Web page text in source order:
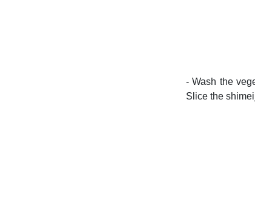
- Wash the
Slice the